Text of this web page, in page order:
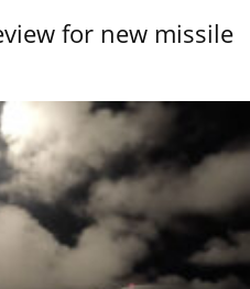
for new missile